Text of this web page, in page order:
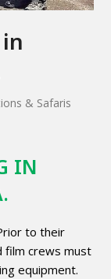
& Safaris
IN
to their
film crews must
equipment.